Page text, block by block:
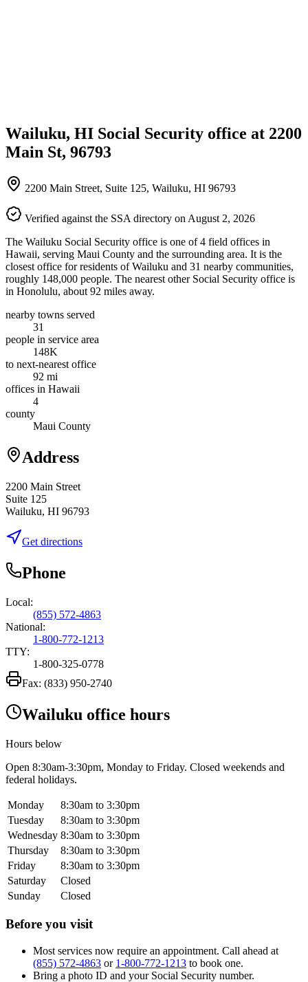
Wailuku, HI Social Security office at 2200
Main St, 96793
2200 Main Street, Suite 125, Wailuku, HI 96793
Verified against the SSA directory on August 2, 2026
The Wailuku Social Security office is one of 4 field offices in
Hawaii, serving Maui County and the surrounding area. It is the
closest office for residents of Wailuku and 31 nearby communities,
roughly 148,000 people. The nearest other Social Security office is
in Honolulu, about 92 miles away.
nearby towns served
31
people in service area
148K
to next-nearest office
92 mi
offices in Hawaii
4
county
Maui County
Address
2200 Main Street
Suite 125
Wailuku, HI 96793
Get directions
Phone
Local:
(855) 572-4863
National:
1-800-772-1213
TTY:
1-800-325-0778
Fax: (833) 950-2740
Wailuku office hours
Hours below
Open 8:30am-3:30pm, Monday to Friday. Closed weekends and
federal holidays.
Monday
8:30am to 3:30pm
Tuesday
8:30am to 3:30pm
Wednesday 8:30am to 3:30pm
Thursday
8:30am to 3:30pm
Friday
8:30am to 3:30pm
Saturday
Closed
Sunday
Closed
Before you visit
Most services now require an appointment. Call ahead at
(855) 572-4863 or 1-800-772-1213 to book one.
Bring a photo ID and your Social Security number.